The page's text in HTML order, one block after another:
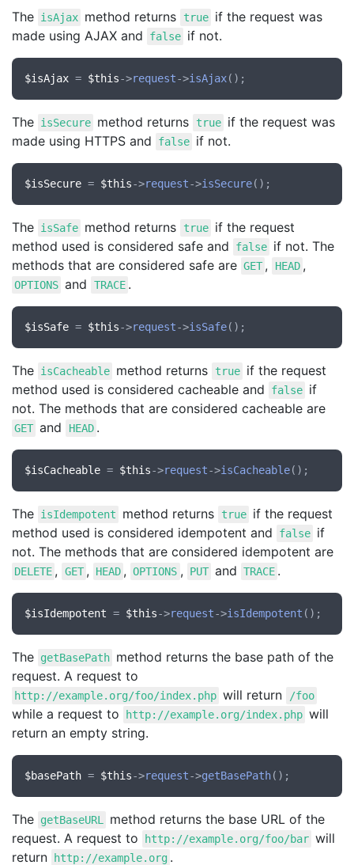
The isAjax method returns true if the request was
made using AJAX and
false if not.
$isAjax = $this->request->isAjax
The isSecure method returns true if the request was
made using HTTPS and
false if not.
$isSecure = $this->request->isSecure
The isSafe method returns true if the request
method used is considered safe and
false if not. The
methods that are considered safe are GET , HEAD ,
OPTIONS and TRACE .
$isSafe = $this->request->isSafe
The isCacheable method returns true if the request
method used is considered cacheable and
false if
not. The methods that are considered cacheable are
GET and HEAD .
$isCacheable = $this->request->isCacheable
The isIdempotent method returns true if the request
method used is considered idempotent and
false if
not. The methods that are considered idempotent are
DELETE , GET , HEAD , OPTIONS , PUT and TRACE .
$isIdempotent = $this->request->isIdempotent
The getBasePath method returns the base path of the
request. A request to
http://example.org/foo/index.php will return /foo
while a request to http://example.org/index.php will
return an empty string.
$basePath = $this->request->getBasePath
The getBaseURL
method returns the base URL of the
request. A request to
http://example.org/foo/bar will
return
http://example.org .